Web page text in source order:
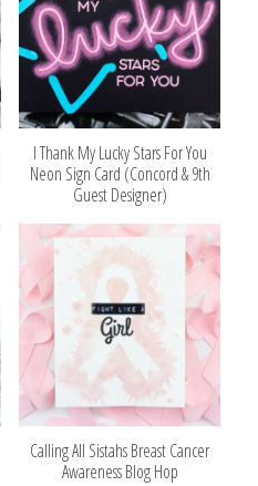
I Thank My Lucky Stars For You
Neon Sign Card (Concord & 9th
Guest Designer)
Calling All Sistahs Breast Cancer
Awareness Blog Hop